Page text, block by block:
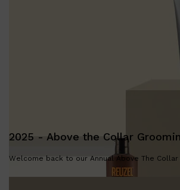
2025 - Above the Collar
Welcome back to our Annual Above The